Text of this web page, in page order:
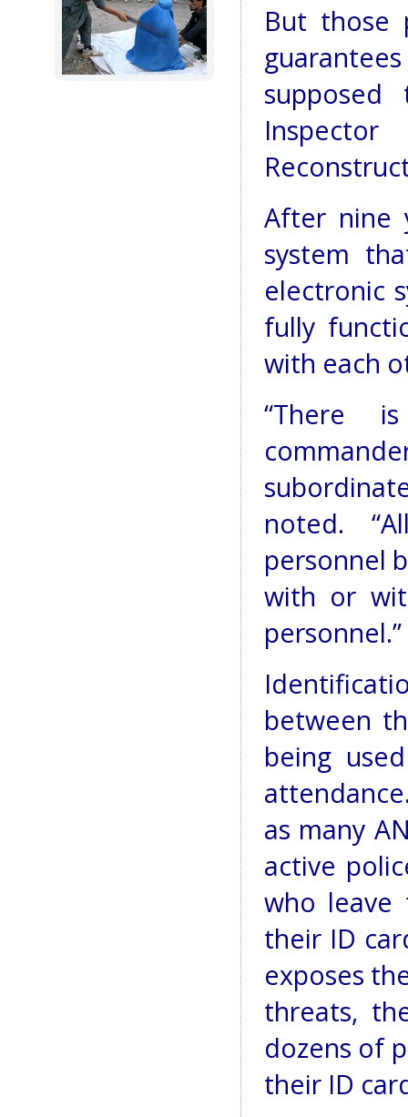
But those
After nine
system
electronic
fully
with each
“There
noted.
personnel
with or
personnel.”
between
being
as many
active
who
their ID
exposes
threats,
dozens of
their ID